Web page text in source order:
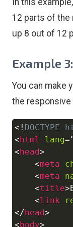
In this
12 parts of the
up 8 out of 12
Example
You can make
the responsive
<! DOCTYPE
<html lang="
<head>
<meta
<meta
<title>
<link
</head>
<body>